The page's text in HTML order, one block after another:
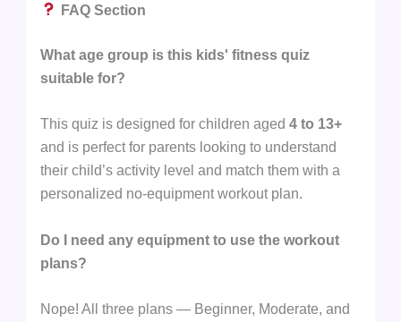
FAQ Section
What age group is this kids' fitness quiz
suitable for?
This quiz is designed for children aged4 to 13+
and is perfect for parents looking to understand
their child’s activity level and match them with a
personalized no-equipment workout plan.
Do I need any equipment to use the workout
plans?
Nope! All three plans — Beginner, Moderate, and